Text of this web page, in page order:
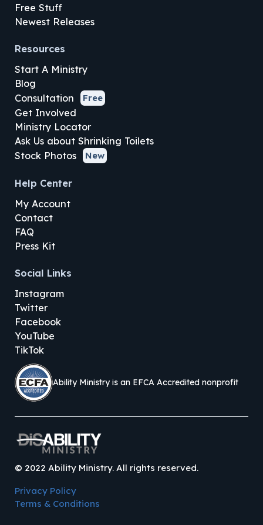
Free Stuff
Newest Releases
Resources
Start A Ministry
Blog
Consultation
Free
Get Involved
Ministry Locator
Ask Us about Shrinking Toilets
Stock Photos
New
Help Center
My Account
Contact
FAQ
Press Kit
Social Links
Instagram
Twitter
Facebook
YouTube
TikTok
Ability Ministry is an EFCA Accredited nonprofit
© 2022 Ability Ministry. All rights reserved.
Privacy Policy
Terms & Conditions